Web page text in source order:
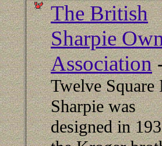
The British
Sharpie
Association
Twelve Square
Sharpie was
designed in